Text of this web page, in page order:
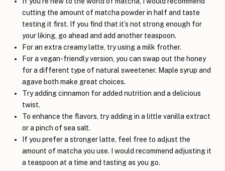
cutting the amount of matcha powder in half and taste
testing it first. If you find that it’s not strong enough for
your liking, go ahead and add another teaspoon.
For an extra creamy latte, try using a milk frother.
For a vegan-friendly version, you can swap out the honey
for a different type of natural sweetener. Maple syrup and
agave both make great choices.
Try adding cinnamon for added nutrition and a delicious
twist.
To enhance the flavors, try adding in a little vanilla extract
or a pinch of sea salt.
If you prefer a stronger latte, feel free to adjust the
amount of matcha you use. I would recommend adjusting it
a teaspoon at a time and tasting as you go.